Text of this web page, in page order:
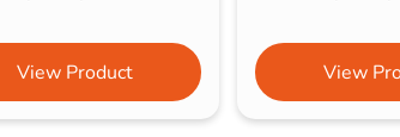
View Product View